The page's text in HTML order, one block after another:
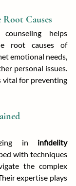
Causes
helps
root causes of
emotional needs,
personal issues.
vital for preventing
in infidelity
with techniques
the complex
expertise plays